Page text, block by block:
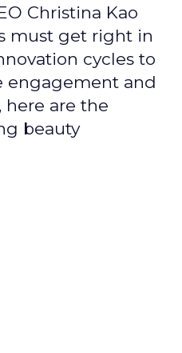
Christina Kao
must get right in
cycles to
engagement and
here are the
beauty